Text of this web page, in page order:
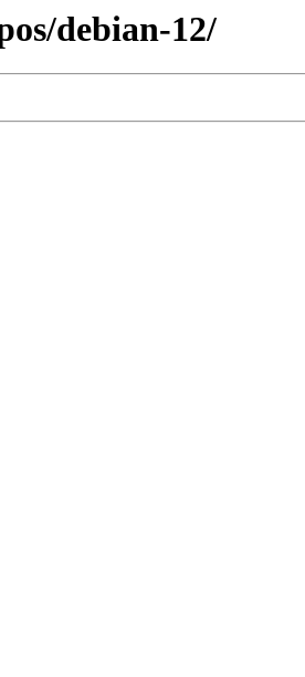
debian-12/